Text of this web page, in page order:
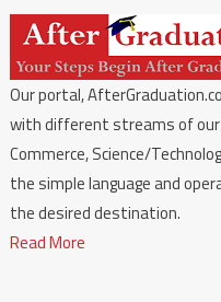
Our portal,
with different streams of our
Commerce, Science/
the simple language and
the desired destination.
Read More